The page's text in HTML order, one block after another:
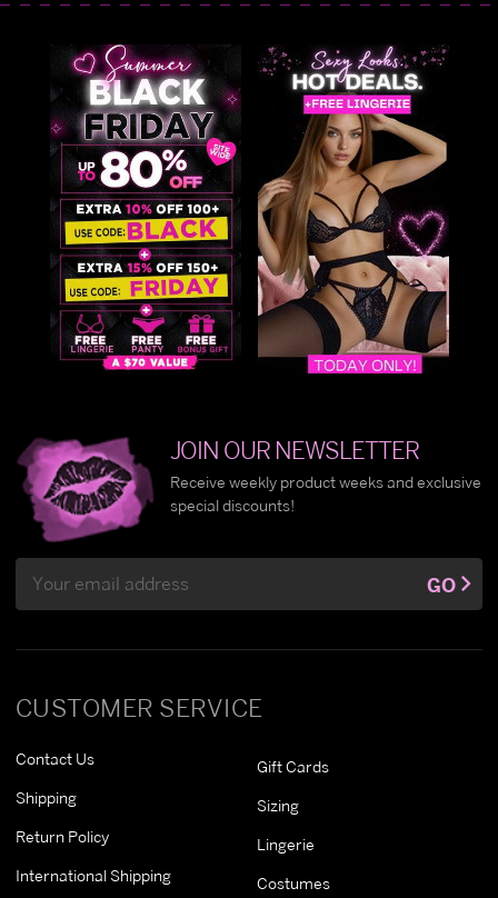
CUSTOMER SERVICE
Contact Us
Shipping
Return Policy
International Shipping
Gift Cards
Sizing
Lingerie
Costumes
JOIN OUR NEWSLETTER
Receive weekly product weeks and exclusive
special discounts!
Address
GO